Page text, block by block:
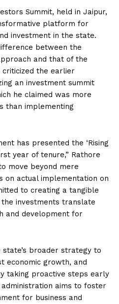
Summit, held in Jaipur,
platform for
investment in the state.
between the
and that of the
criticized the earlier
an investment summit
he claimed was more
than implementing
has presented the ‘Rising
year of tenure,” Rathore
move beyond mere
on actual implementation on
to creating a tangible
investments translate
and development for
broader strategy to
economic growth, and
taking proactive steps early
aims to foster
for business and